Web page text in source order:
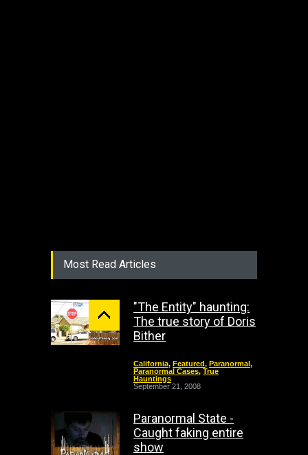
Most Read Articles
"The Entity" haunting:
The true story of Doris
Bither
California, Featured, Paranormal,
Paranormal Cases, True
Hauntings
September 21, 2008
Paranormal State -
Caught faking entire
show